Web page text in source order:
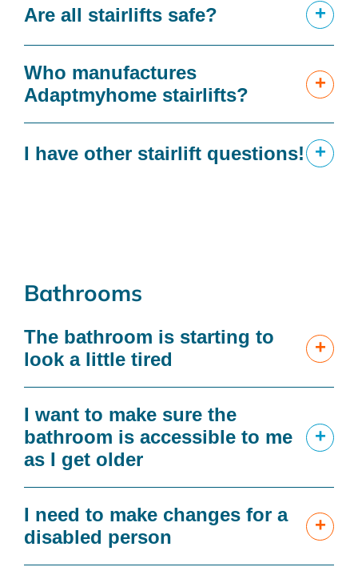
Are all stairlifts safe? +
Who manufactures
Adaptmyhome stairlifts?
+
I have other stairlift questions! +
Bathrooms
The bathroom is starting to
look a little tired
+
I want to make sure the
bathroom is accessible to me
as I get older
+
I need to make changes for a
disabled person
+